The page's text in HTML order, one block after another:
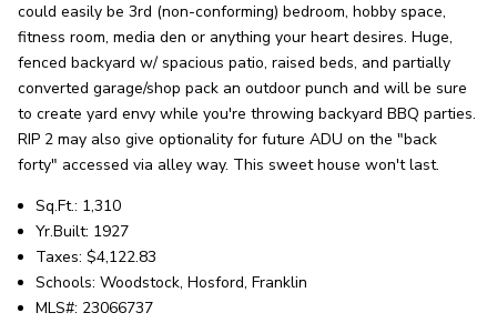
could easily be 3rd (non-conforming) bedroom, hobby space,
fitness room, media den or anything your heart desires. Huge,
fenced backyard w/ spacious patio, raised beds, and partially
converted garage/shop pack an outdoor punch and will be sure
to create yard envy while you're throwing backyard BBQ parties.
RIP 2 may also give optionality for future ADU on the "back
forty" accessed via alley way. This sweet house won't last.
Sq.Ft.: 1,310
Yr.Built: 1927
Taxes: $4,122.83
Schools: Woodstock, Hosford, Franklin
MLS#: 23066737